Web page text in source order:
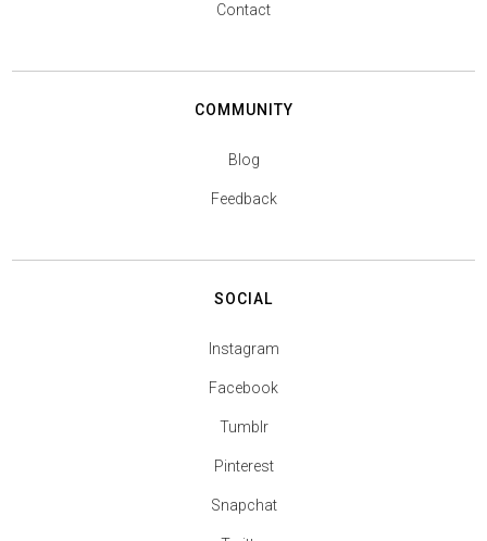
Contact
COMMUNITY
Blog
Feedback
SOCIAL
Instagram
Facebook
Tumblr
Pinterest
Snapchat